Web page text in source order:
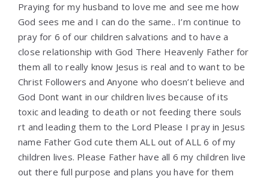
Praying for my husband to love me and see me how
God sees me and I can do the same.. I’m continue to
pray for 6 of our children salvations and to have a
close relationship with God There Heavenly Father for
them all to really know Jesus is real and to want to be
Christ Followers and Anyone who doesn’t believe and
God Dont want in our children lives because of its
toxic and leading to death or not feeding there souls
rt and leading them to the Lord Please I pray in Jesus
name Father God cute them ALL out of ALL 6 of my
children lives. Please Father have all 6 my children live
out there full purpose and plans you have for them